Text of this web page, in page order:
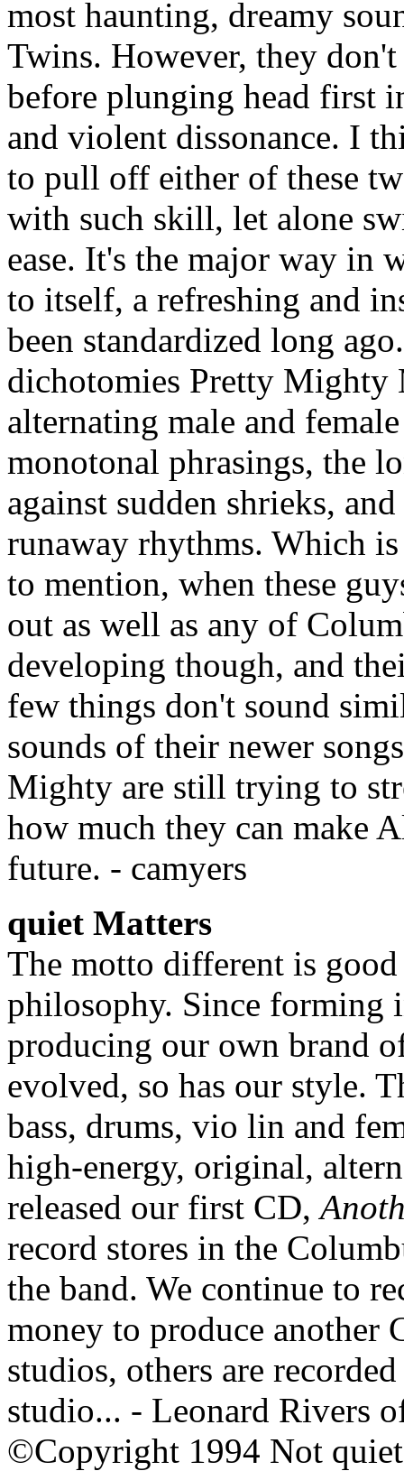
most haunting, dreamy
Twins. However, they
before plunging head first
and violent dissonance. I
to pull off either of these
with such skill, let alone
ease. It's the major way in
to itself, a refreshing and
been standardized long
dichotomies Pretty Mighty
alternating male and
monotonal phrasings, the
against sudden shrieks,
runaway rhythms. Which
to mention, when these
out as well as any of
developing though, and
few things don't sound
sounds of their newer
Mighty are still trying to
how much they can make
future. - camyers
quiet Matters
The motto different is
philosophy. Since forming
producing our own brand
evolved, so has our style.
bass, drums, vio lin and
high-energy, original,
released our first CD,
record stores in the
the band. We continue to
money to produce another
studios, others are
studio... - Leonard Rivers
©Copyright 1994 Not